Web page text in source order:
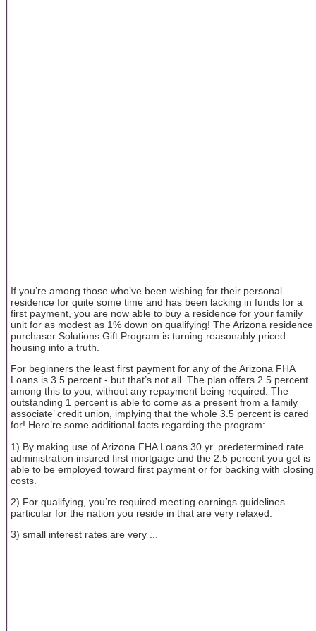
If you’re among those who’ve been wishing for their personal
residence for quite some time and has been lacking in funds for a
first payment, you are now able to buy a residence for your family
unit for as modest as 1% down on qualifying! The Arizona residence
purchaser Solutions Gift Program is turning reasonably priced
housing into a truth.
For beginners the least first payment for any of the Arizona FHA
Loans is 3.5 percent - but that’s not all. The plan offers 2.5 percent
among this to you, without any repayment being required. The
outstanding 1 percent is able to come as a present from a family
associate’ credit union, implying that the whole 3.5 percent is cared
for! Here’re some additional facts regarding the program:
1) By making use of Arizona FHA Loans 30 yr. predetermined rate
administration insured first mortgage and the 2.5 percent you get is
able to be employed toward first payment or for backing with closing
costs.
2) For qualifying, you’re required meeting earnings guidelines
particular for the nation you reside in that are very relaxed.
3) small interest rates are very ...